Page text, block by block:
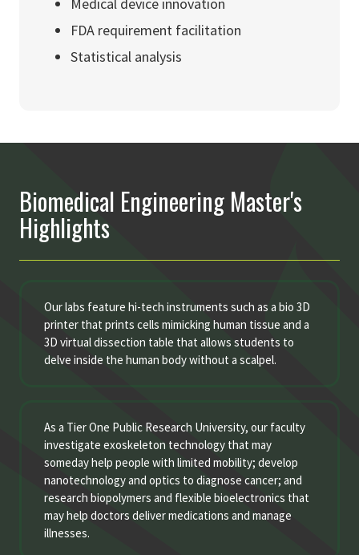
Medical device innovation
FDA requirement facilitation
Statistical analysis
Biomedical Engineering Master's
Highlights
Our labs feature hi-tech instruments such as a bio 3D
printer that prints cells mimicking human tissue and a
3D virtual dissection table that allows students to
delve inside the human body without a scalpel.
As a Tier One Public Research University, our faculty
investigate exoskeleton technology that may
someday help people with limited mobility; develop
nanotechnology and optics to diagnose cancer; and
research biopolymers and flexible bioelectronics that
may help doctors deliver medications and manage
illnesses.